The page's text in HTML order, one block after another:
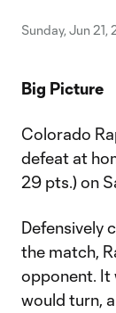
Sunday, Jun
Big Picture
Colorado
defeat at
29 pts.) on
Defensively
the match,
opponent. It
would turn,